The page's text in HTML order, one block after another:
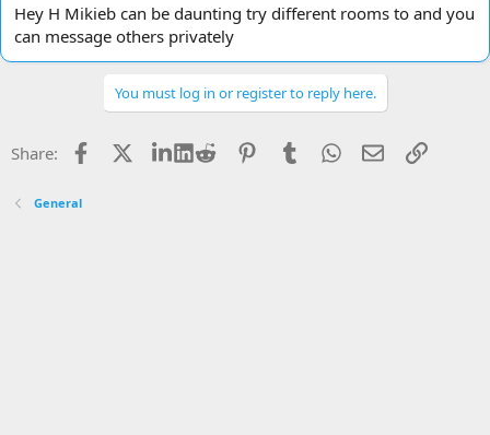
Hey H Mikieb can be daunting try different rooms to and you
can message others privately
You must log in or register to reply here.
Share: Facebook LinkedIn
Reddit PinterestTumblrWhatsApp
EmailLink
General